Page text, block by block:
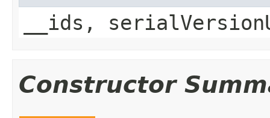
__ids,
Constructor